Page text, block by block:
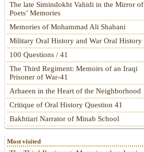
The late Simindokht Vahidi in the Mirror of
Poets’ Memories
Memories of Mohammad Ali Shabani
Military Oral History and War Oral History
100 Questions / 41
The Third Regiment: Memoirs of an Iraqi
Prisoner of War-41
Arbaeen in the Heart of the Neighborhood
Critique of Oral History Question 41
Bakhtiari Narrator of Minab School
Most visited